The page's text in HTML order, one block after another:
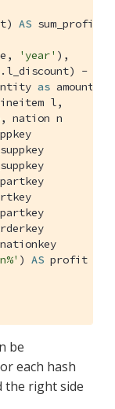
AS
'year' ),
-
as amount
l,
nation n
) AS
be
each hash
the right side